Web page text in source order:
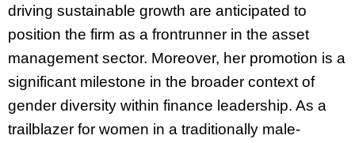
driving sustainable growth are anticipated to
position the firm as a frontrunner in the asset
management sector. Moreover, her promotion is a
significant milestone in the broader context of
gender diversity within finance leadership. As a
trailblazer for women in a traditionally male-